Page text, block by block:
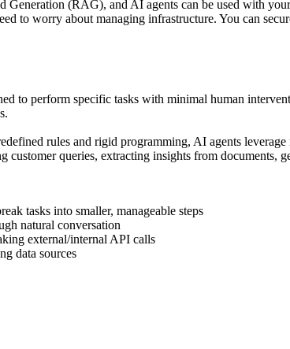
Generation (RAG), and AI agents can be used with
to worry about managing infrastructure. You can
to perform specific tasks with minimal human
rules and rigid programming, AI agents
queries, extracting insights from documents,
tasks into smaller, manageable steps
natural conversation
external/internal API calls
data sources